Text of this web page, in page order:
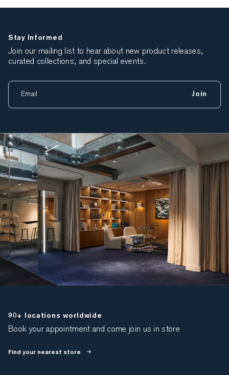
Stay Informed
Join our mailing list to hear about new product releases,
curated collections, and special events.
Join
90+ locations worldwide
Book your appointment and come join us in store
Find your nearest store